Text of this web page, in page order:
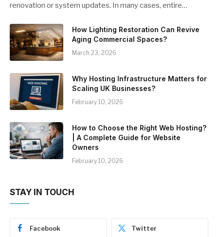
renovation or system updates. In many cases, entire…
How Lighting Restoration Can Revive
Aging Commercial Spaces?
March 23, 2026
Why Hosting Infrastructure Matters for
Scaling UK Businesses?
February 10, 2026
How to Choose the Right Web Hosting?
| A Complete Guide for Website
Owners
February 10, 2026
STAY IN TOUCH
Facebook Twitter